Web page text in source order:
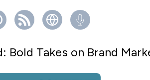
Bold Takes on Brand